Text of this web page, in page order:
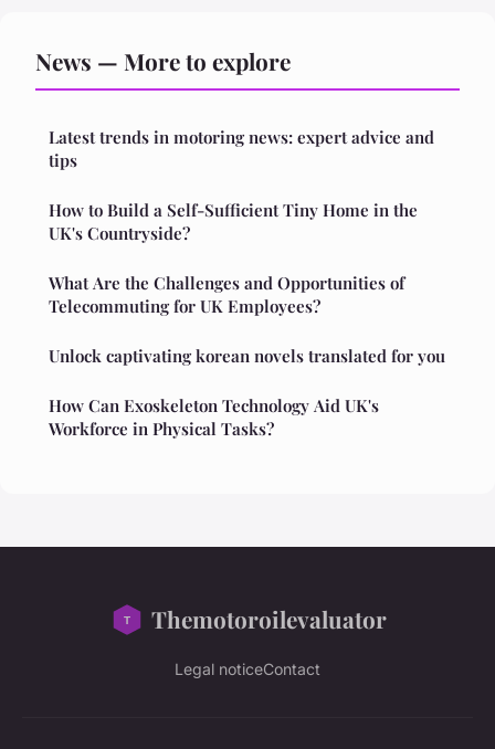
News — More to explore
Latest trends in motoring news: expert advice and
tips
How to Build a Self-Sufficient Tiny Home in the
UK's Countryside?
What Are the Challenges and Opportunities of
Telecommuting for UK Employees?
Unlock captivating korean novels translated for you
How Can Exoskeleton Technology Aid UK's
Workforce in Physical Tasks?
Themotoroilevaluator
Legal noticeContact